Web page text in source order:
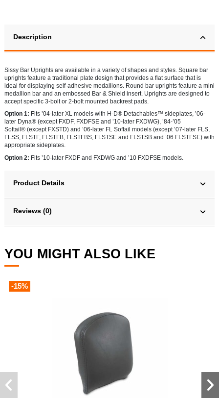
Description
Sissy Bar Uprights are available in a variety of shapes and styles. Square bar
uprights feature a traditional plate design that provides a flat surface that is
ideal for displaying self-adhesive medallions. Round bar uprights feature a mini
medallion bar and an embossed Bar & Shield insert. Uprights are designed to
accept specific 3-bolt or 2-bolt mounted backrest pads.
Option 1: Fits ’04-later XL models with H-D® Detachables™ sideplates, ’06-
later Dyna® (except FXDF, FXDFSE and ’10-later FXDWG), ’84-’05
Softail® (except FXSTD) and ’06-later FL Softail models (except ’07-later FLS,
FLSS, FLSTF, FLSTFB, FLSTFBS, FLSTSE and FLSTSB and ’06 FLSTFSE) with
appropriate sideplates.
Option 2: Fits ’10-later FXDF and FXDWG and ’10 FXDFSE models.
Product Details
Reviews (0)
YOU MIGHT ALSO LIKE
-15%